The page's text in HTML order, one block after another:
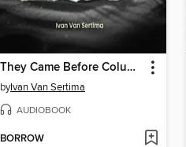
They Came Before Columbus
byIvan Van Sertima
AUDIOBOOK
BORROW